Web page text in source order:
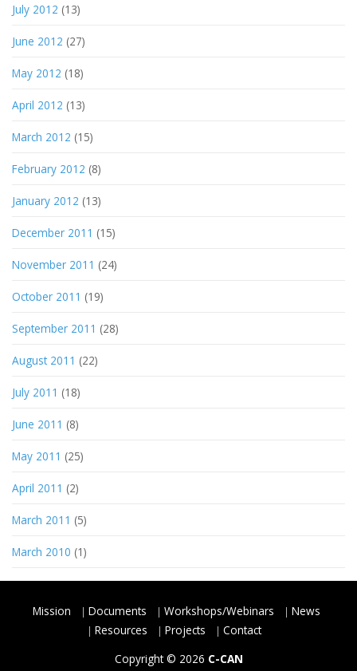
July 2012 (13)
June 2012 (27)
May 2012 (18)
April 2012 (13)
March 2012 (15)
February 2012 (8)
January 2012 (13)
December 2011 (15)
November 2011 (24)
October 2011 (19)
September 2011 (28)
August 2011 (22)
July 2011 (18)
June 2011 (8)
May 2011 (25)
April 2011 (2)
March 2011 (5)
March 2010 (1)
Mission Documents Workshops/Webinars
News
Resources
Projects
Contact
Copyright © 2026 C-CAN